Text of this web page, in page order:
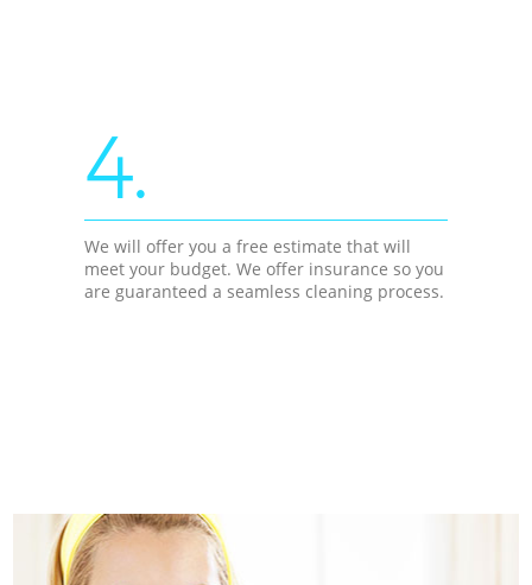
4.
We will offer you a free estimate that will
meet your budget. We offer insurance so you
are guaranteed a seamless cleaning process.